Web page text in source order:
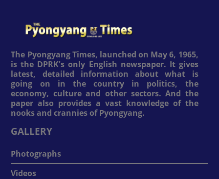
The Pyongyang Times, launched on May 6, 1965,
is the DPRK's only English newspaper. It gives
latest, detailed information about what is
going on in the country in politics, the
economy, culture and other sectors. And the
paper also provides a vast knowledge of the
nooks and crannies of Pyongyang.
GALLERY
Photographs
Videos